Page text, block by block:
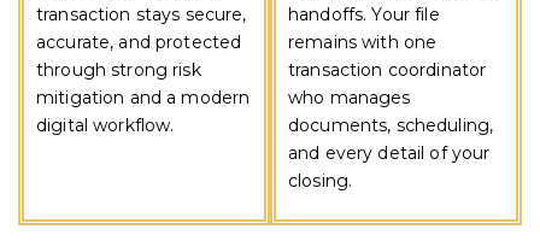
transaction stays secure,
accurate, and protected
through strong risk
mitigation and a modern
digital workflow.
handoffs. Your file
remains with one
transaction coordinator
who manages
documents, scheduling,
and every detail of your
closing.